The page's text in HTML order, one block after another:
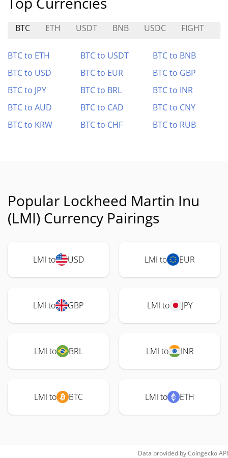
BTC ETH USDT BNB USDC FIGHT
BTC to ETH BTC to USDT
BTC to BNB
BTC to USD
BTC to EUR
BTC to GBP
BTC to JPY
BTC to BRL
BTC to INR
BTC to AUD
BTC to CAD
BTC to CNY
BTC to KRW
BTC to CHF BTC to RUB
Popular Lockheed Martin Inu
(LMI) Currency Pairings
LMI to USD LMI to EUR
LMI to GBP LMI to JPY
LMI to BRL LMI to INR
LMI to BTC LMI to ETH
Data provided byCoingeckoAPI